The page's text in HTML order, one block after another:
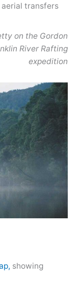
aerial transfers
on the Gordon
River Rafting
expedition
showing